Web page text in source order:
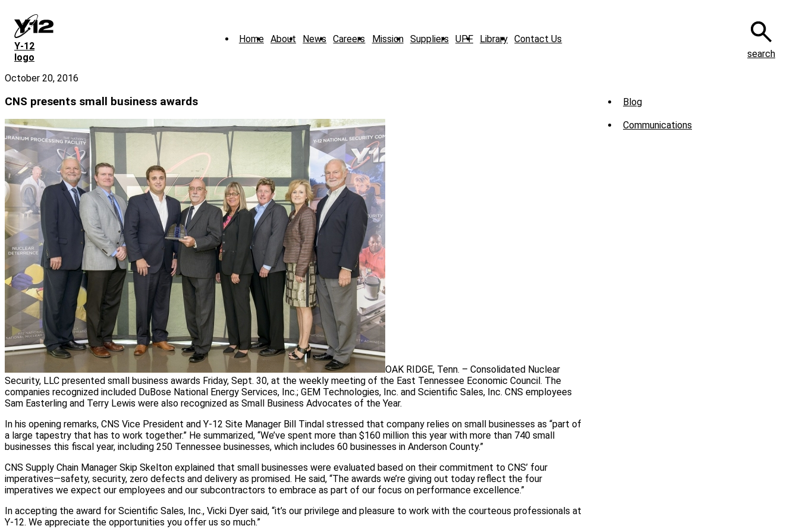
main
content
Y‑12
logo
Home About News Careers Mission Suppliers UPF Library Contact Us
search
October 20, 2016
CNS presents small business awards
OAK RIDGE, Tenn. – Consolidated Nuclear
Security, LLC presented small business awards Friday, Sept. 30, at the weekly meeting of the East Tennessee Economic Council. The
companies recognized included DuBose National Energy Services, Inc.; GEM Technologies, Inc. and Scientific Sales, Inc. CNS employees
Sam Easterling and Terry Lewis were also recognized as Small Business Advocates of the Year.
In his opening remarks, CNS Vice President and Y-12 Site Manager Bill Tindal stressed that company relies on small businesses as “part of
a large tapestry that has to work together.” He summarized, “We’ve spent more than $160 million this year with more than 740 small
businesses this fiscal year, including 250 Tennessee businesses, which includes 60 businesses in Anderson County.”
CNS Supply Chain Manager Skip Skelton explained that small businesses were evaluated based on their commitment to CNS’ four
imperatives—safety, security, zero defects and delivery as promised. He said, “The awards we’re giving out today reflect the four
imperatives we expect our employees and our subcontractors to embrace as part of our focus on performance excellence.”
In accepting the award for Scientific Sales, Inc., Vicki Dyer said, “it’s our privilege and pleasure to work with the courteous professionals at
Y-12. We appreciate the opportunities you offer us so much.”
Sub
Menu
Blog
Communications